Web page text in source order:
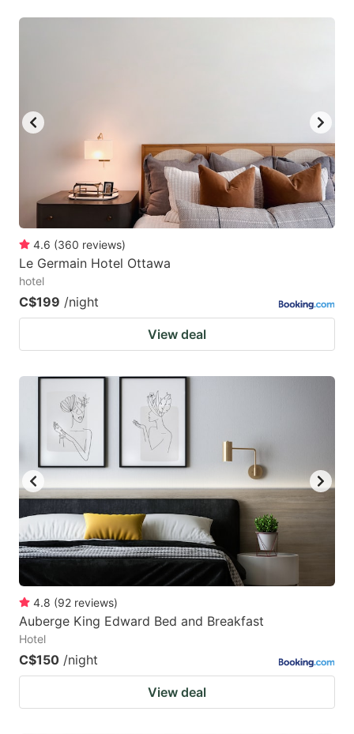
dates.
dates.
4.6 (360 reviews)
Le Germain Hotel Ottawa
hotel
C$199 /night
View deal
4.8 (92 reviews)
Auberge King Edward Bed and Breakfast
Hotel
C$150 /night
View deal